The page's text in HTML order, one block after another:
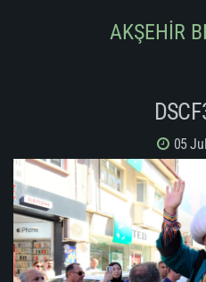
AKŞEHİR
05